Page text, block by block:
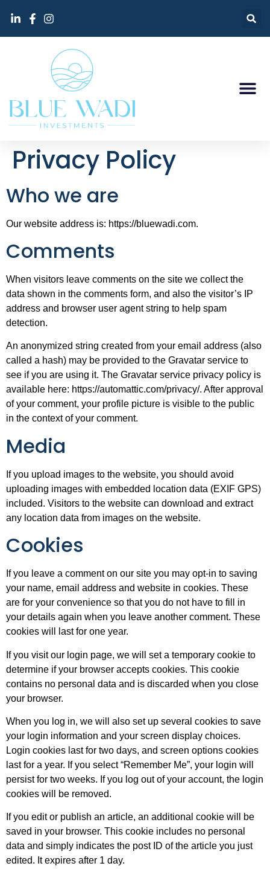
Privacy Policy
Who we are
Our website address is: https://bluewadi.com.
Comments
When visitors leave comments on the site we collect the
data shown in the comments form, and also the visitor’s IP
address and browser user agent string to help spam
detection.
An anonymized string created from your email address (also
called a hash) may be provided to the Gravatar service to
see if you are using it. The Gravatar service privacy policy is
available here: https://automattic.com/privacy/. After approval
of your comment, your profile picture is visible to the public
in the context of your comment.
Media
If you upload images to the website, you should avoid
uploading images with embedded location data (EXIF GPS)
included. Visitors to the website can download and extract
any location data from images on the website.
Cookies
If you leave a comment on our site you may opt-in to saving
your name, email address and website in cookies. These
are for your convenience so that you do not have to fill in
your details again when you leave another comment. These
cookies will last for one year.
If you visit our login page, we will set a temporary cookie to
determine if your browser accepts cookies. This cookie
contains no personal data and is discarded when you close
your browser.
When you log in, we will also set up several cookies to save
your login information and your screen display choices.
Login cookies last for two days, and screen options cookies
last for a year. If you select “Remember Me”, your login will
persist for two weeks. If you log out of your account, the login
cookies will be removed.
If you edit or publish an article, an additional cookie will be
saved in your browser. This cookie includes no personal
data and simply indicates the post ID of the article you just
edited. It expires after 1 day.